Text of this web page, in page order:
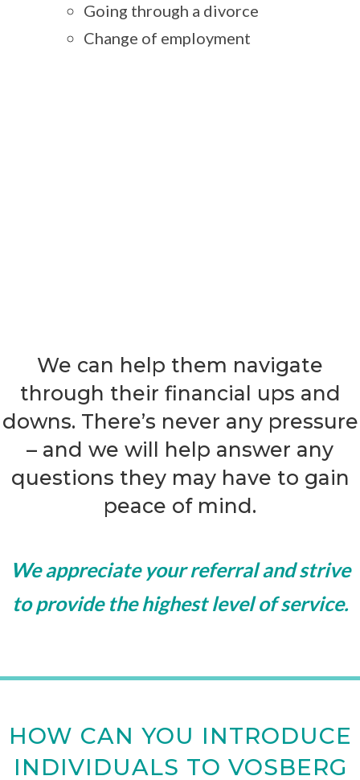
Going through a divorce
Change of employment
We can help them navigate
through their financial ups and
downs. There’s never any pressure
– and we will help answer any
questions they may have to gain
peace of mind.
We appreciate your referral and strive
to provide the highest level of service.
HOW CAN YOU INTRODUCE
INDIVIDUALS TO VOSBERG